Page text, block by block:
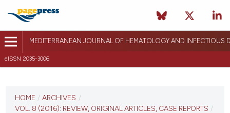
MEDITERRANEAN JOURNAL OF HEMATOLOGY AND INFECTIOUS
eISSN 2035-3006
VOL. 8 (2016)
HOME / ARCHIVES /
VOL. 8 (2016): REVIEW, ORIGINAL ARTICLES, CASE REPORTS /